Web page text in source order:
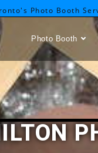
Photo Booth
Photo Booth